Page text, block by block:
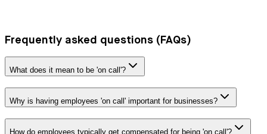
Frequently asked questions (FAQs)
What does it mean to be 'on call'?
Why is having employees 'on call' important for businesses?
How do employees typically get compensated for being 'on call'?